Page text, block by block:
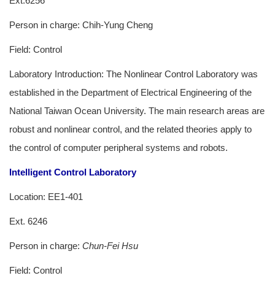
Person in charge: Chih-Yung Cheng
Field: Control
Laboratory Introduction: The Nonlinear Control Laboratory was
established in the Department of Electrical Engineering of the
National Taiwan Ocean University. The main research areas are
robust and nonlinear control, and the related theories apply to
the control of computer peripheral systems and robots.
Intelligent Control Laboratory
Location: EE1-401
Ext. 6246
Person in charge: Chun-Fei Hsu
Field: Control